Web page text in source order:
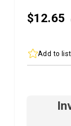
$12.65
Add to list